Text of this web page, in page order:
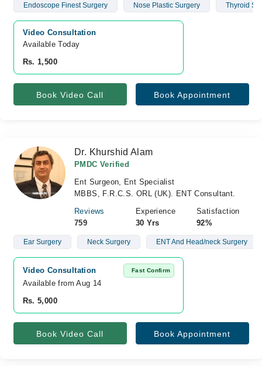
Endoscope Finest Surgery Nose Plastic Surgery Thyroid
Video Consultation
Available Today
Rs. 1,500
Book Video Call Book Appointment
Dr. Khurshid Alam
PMDC Verified
Ent Surgeon, Ent Specialist
MBBS, F.R.C.S. ORL (UK). ENT Consultant.
Reviews
759
Experience
30 Yrs
Satisfaction
92%
Ear Surgery Neck Surgery ENT And Head/neck Surgery
Video Consultation Fast Confirm
Available from Aug 14
Rs. 5,000
Book Video Call Book Appointment